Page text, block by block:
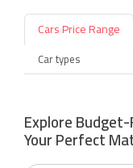
Cars Price Range
Car types
Explore
Your Perfect